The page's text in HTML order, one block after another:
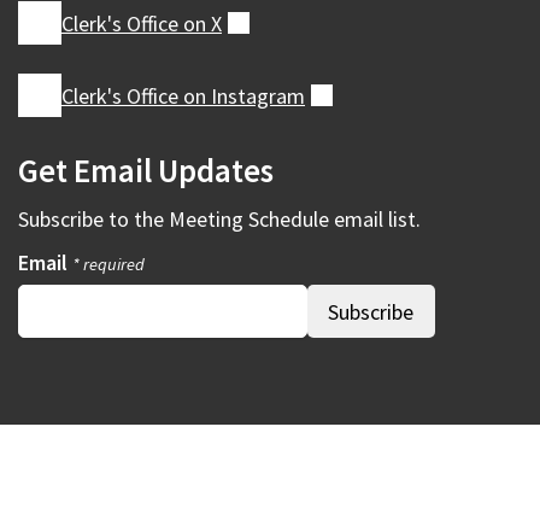
Clerk's Office on X
Clerk's Office on Instagram
Get Email Updates
Subscribe to the Meeting Schedule email list.
Email * required